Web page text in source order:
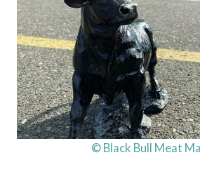
© Black Bull Meat